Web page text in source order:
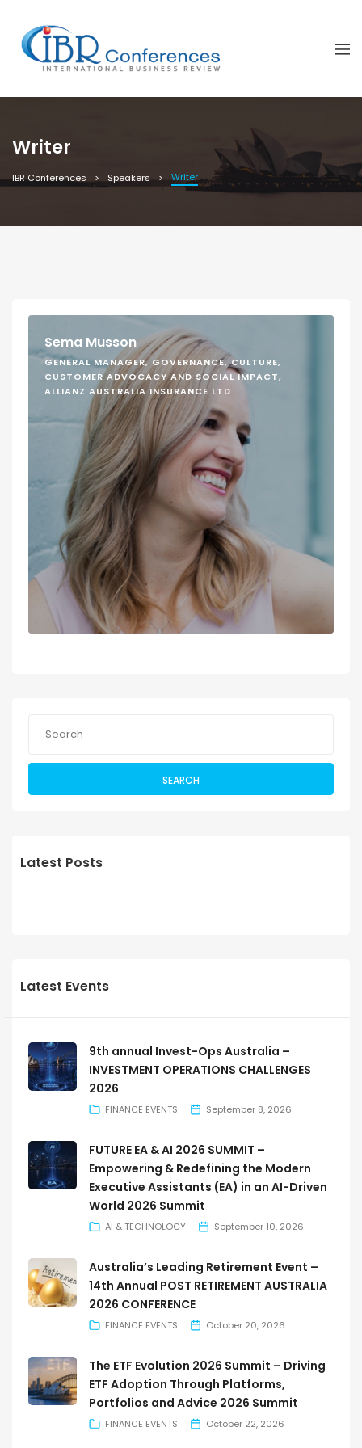
Writer
IBR Conferences Speakers Writer
Sema Musson
GENERAL MANAGER, GOVERNANCE, CULTURE,
CUSTOMER ADVOCACY AND SOCIAL IMPACT,
ALLIANZ AUSTRALIA INSURANCE LTD
SEARCH
Latest Posts
Latest Events
9th annual Invest-Ops Australia –
INVESTMENT OPERATIONS CHALLENGES
2026
FINANCE EVENTS September 8, 2026
FUTURE EA & AI 2026 SUMMIT –
Empowering & Redefining the Modern
Executive Assistants (EA) in an AI-Driven
World 2026 Summit
AI & TECHNOLOGY September 10, 2026
Australia’s Leading Retirement Event –
14th Annual POST RETIREMENT AUSTRALIA
2026 CONFERENCE
FINANCE EVENTS October 20, 2026
The ETF Evolution 2026 Summit – Driving
ETF Adoption Through Platforms,
Portfolios and Advice 2026 Summit
FINANCE EVENTS October 22, 2026